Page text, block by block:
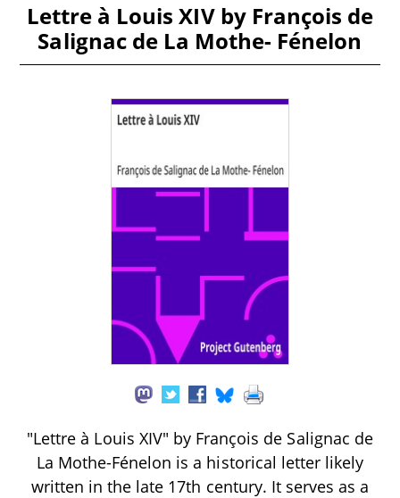
Lettre à Louis XIV by François de
Salignac de La Mothe- Fénelon
"Lettre à Louis XIV" by François de Salignac de
La Mothe-Fénelon is a historical letter likely
written in the late 17th century. It serves as a